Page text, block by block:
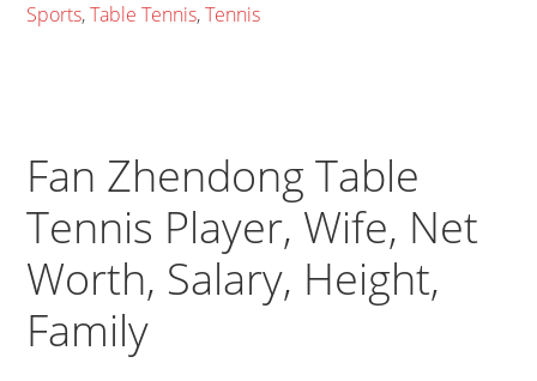
Sports,Table Tennis,Tennis
Fan Zhendong Table
Tennis Player, Wife, Net
Worth, Salary, Height,
Family